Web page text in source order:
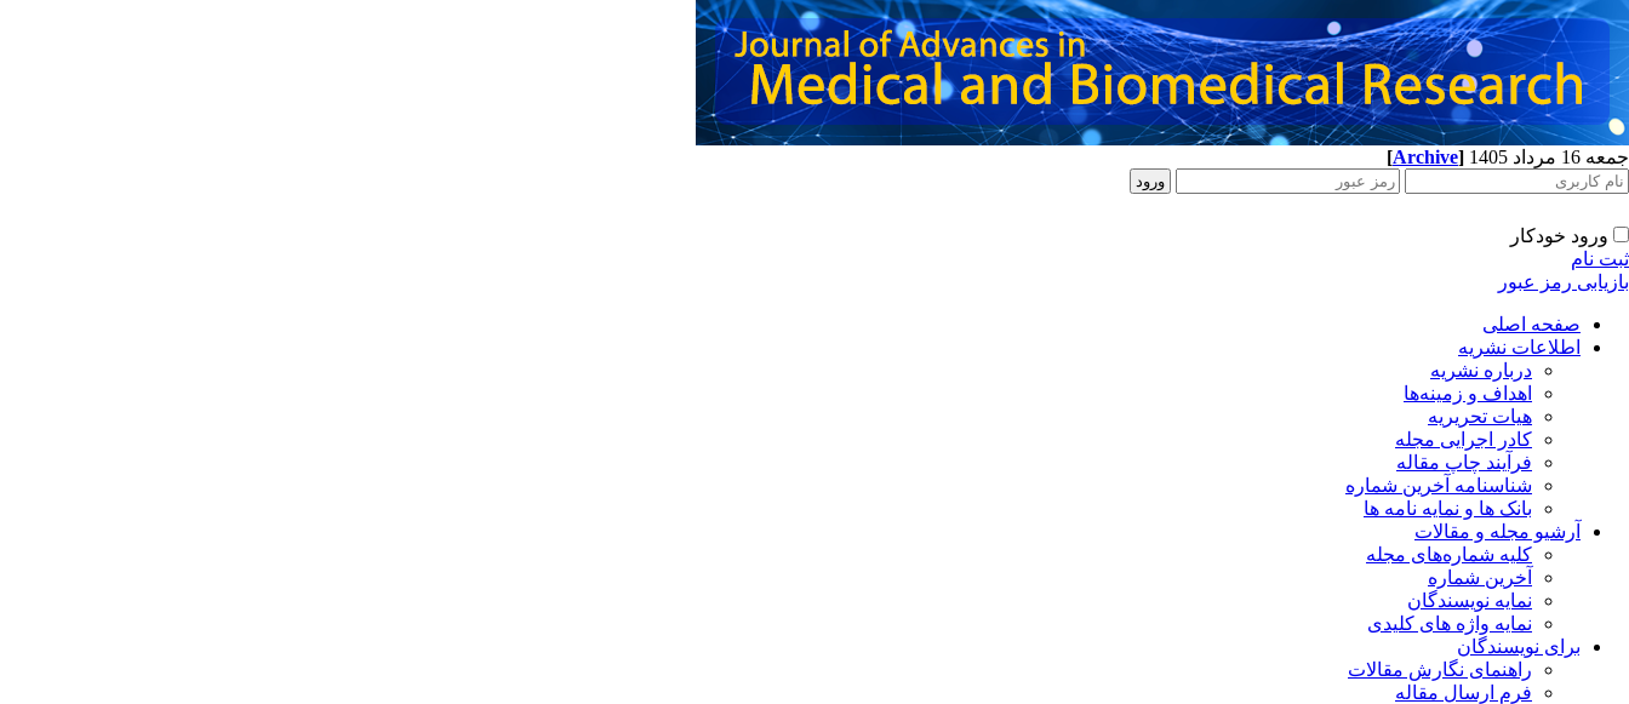
جمعه 16 مرداد 1405 [Archive]
ورود خودکار
ثبت نام
بازیابی رمز عبور
صفحه اصلی
اطلاعات نشریه
درباره نشریه
اهداف و زمینه‌ها
هیات تحریریه
کادر اجرایی مجله
فرآیند چاپ مقاله
شناسنامه آخرین شماره
بانک ها و نمایه نامه ها
آرشیو مجله و مقالات
کلیه شماره‌های مجله
آخرین شماره
نمایه نویسندگان
نمایه واژه های کلیدی
برای نویسندگان
راهنمای نگارش مقالات
فرم ارسال مقاله